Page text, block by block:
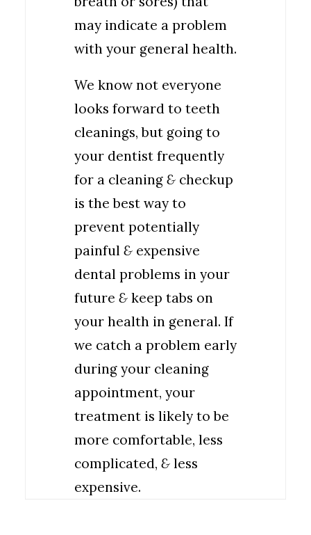
may indicate a problem
with your general health.
We know not everyone
looks forward to teeth
cleanings, but going to
your dentist frequently
for a cleaning & checkup
is the best way to
prevent potentially
painful & expensive
dental problems in your
future & keep tabs on
your health in general. If
we catch a problem early
during your cleaning
appointment, your
treatment is likely to be
more comfortable, less
complicated, & less
expensive.